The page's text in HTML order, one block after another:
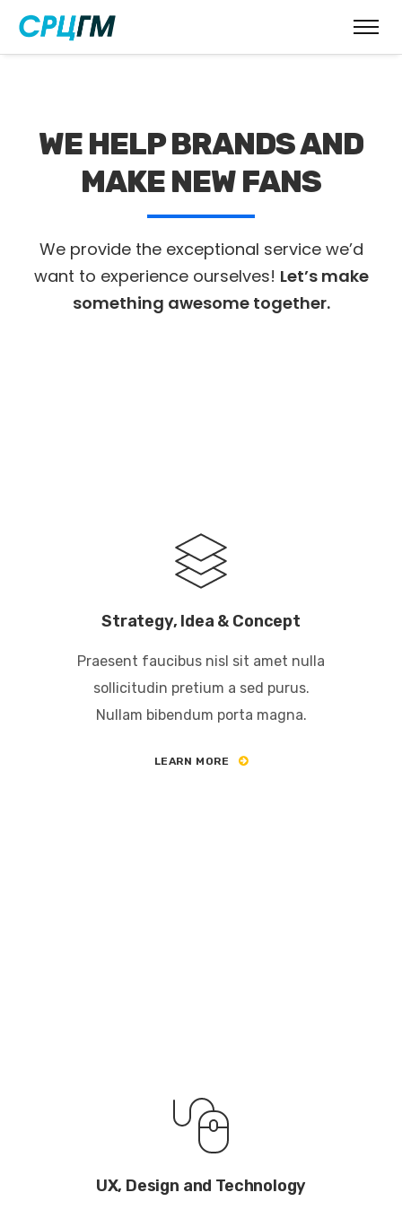
WE HELP BRANDS AND
MAKE NEW FANS
We provide the exceptional service we’d
want to experience ourselves! Let’s make
something awesome together.
Strategy, Idea & Concept
Praesent faucibus nisl sit amet nulla
sollicitudin pretium a sed purus.
Nullam bibendum porta magna.
LEARN MORE
UX, Design and Technology